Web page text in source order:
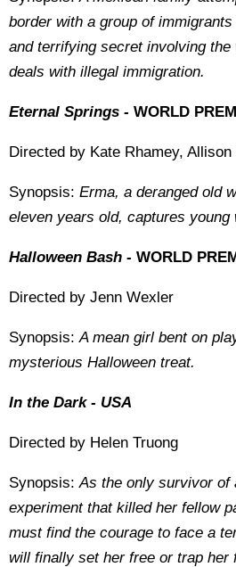
border with a group of
and terrifying secret involving the
deals with illegal immigration.
Eternal Springs - WORLD
Directed by Kate Rhamey, Allison
Synopsis: Erma, a deranged old
eleven years old, captures young
Halloween Bash - WORLD
Directed by Jenn Wexler
Synopsis:A mean girl bent on
mysterious Halloween treat.
In the Dark - USA
Directed by Helen Truong
Synopsis:As the only survivor of
experiment that killed her fellow
must find the courage to face a
will finally set her free or trap her